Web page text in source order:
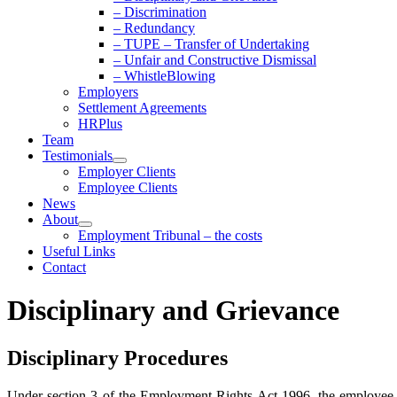
– Discrimination
– Redundancy
– TUPE – Transfer of Undertaking
– Unfair and Constructive Dismissal
– WhistleBlowing
Employers
Settlement Agreements
HRPlus
Team
Testimonials
Employer Clients
Employee Clients
News
About
Employment Tribunal – the costs
Useful Links
Contact
Disciplinary and Grievance
Disciplinary Procedures